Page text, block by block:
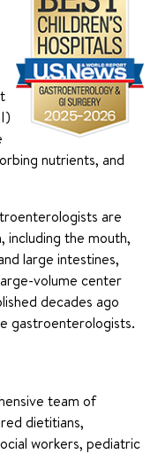
nutrients, and
are
including the mouth,
large intestines,
volume center
decades ago
gastroenterologists.
team of
dietitians,
workers, pediatric